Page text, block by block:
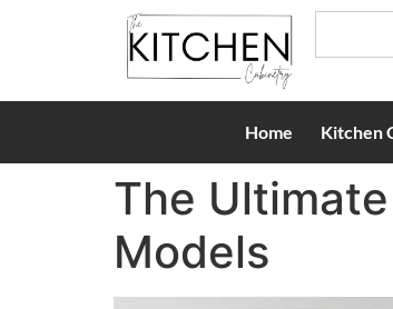
Home Kitchen
The
Models